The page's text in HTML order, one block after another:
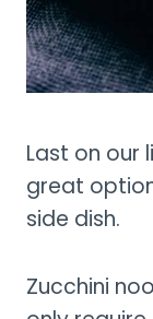
Last on our
great
side dish.
Zucchini